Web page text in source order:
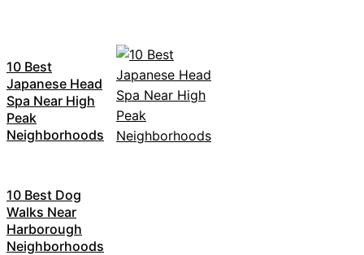
10 Best
Japanese Head
Spa Near High
Peak
Neighborhoods
10 Best Dog
Walks Near
Harborough
Neighborhoods